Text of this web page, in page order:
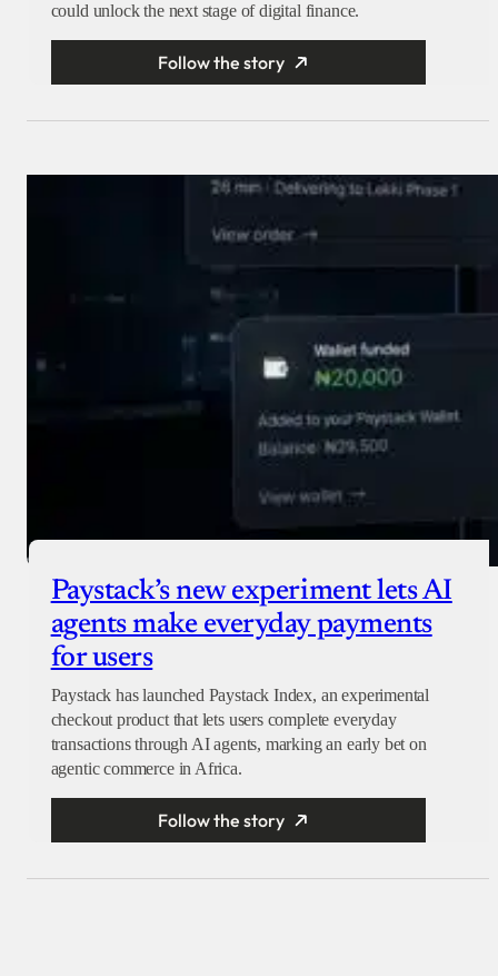
could unlock the next stage of digital finance.
Follow the story
Paystack’s new experiment lets AI
agents make everyday payments
for users
Paystack has launched Paystack Index, an experimental
checkout product that lets users complete everyday
transactions through AI agents, marking an early bet on
agentic commerce in Africa.
Follow the story